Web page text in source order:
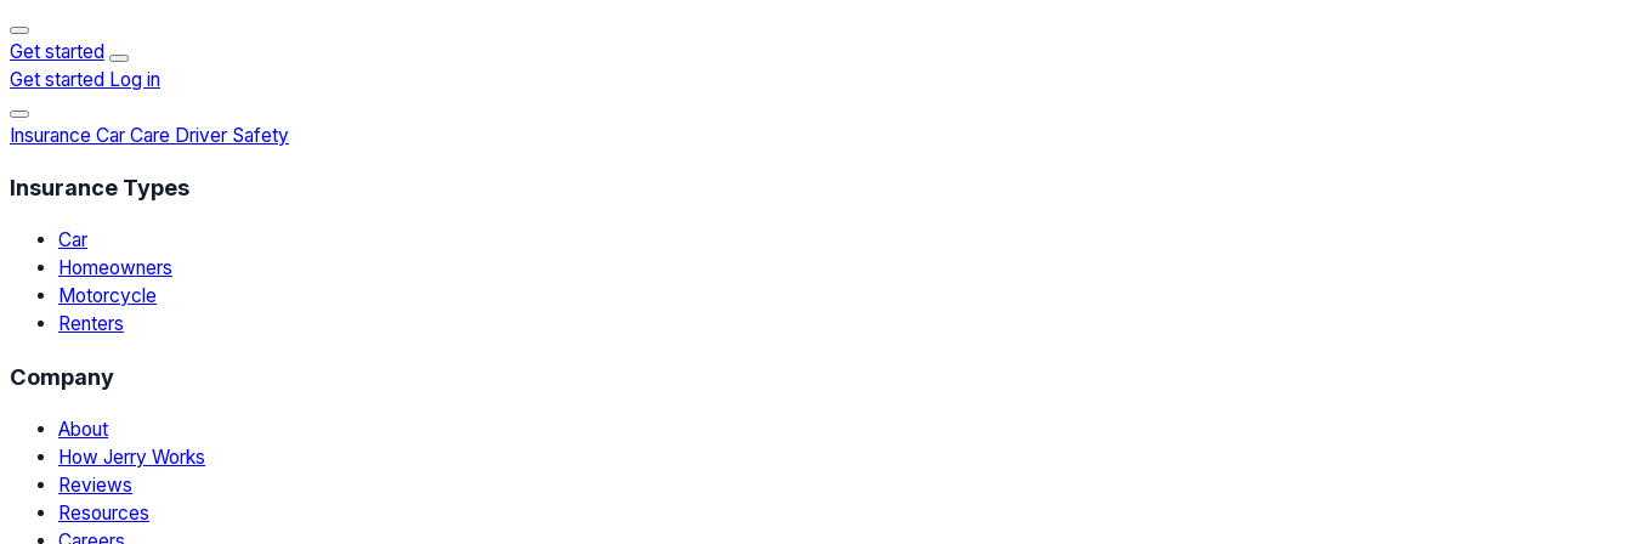
Get started
Get started Log in
Insurance Car Care Driver Safety
Insurance Types
Car
Homeowners
Motorcycle
Renters
Company
About
How Jerry Works
Reviews
Resources